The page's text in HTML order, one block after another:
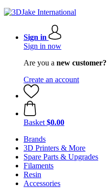
Sign in
Sign in now
Are you a new customer?
Create an account
Basket $0.00
Brands
3D Printers & More
Spare Parts & Upgrades
Filaments
Resin
Accessories